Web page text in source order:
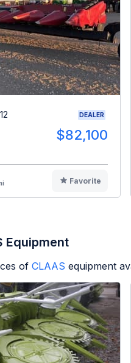
DEALER
$82,100
Favorite
Equipment
of CLAAS equipment